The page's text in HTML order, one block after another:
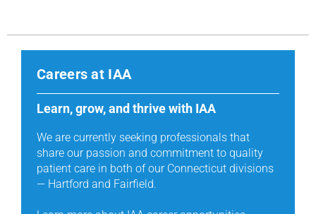
Careers at IAA
Learn, grow, and thrive with IAA
We are currently seeking professionals that
share our passion and commitment to quality
patient care in both of our Connecticut divisions
— Hartford and Fairfield.